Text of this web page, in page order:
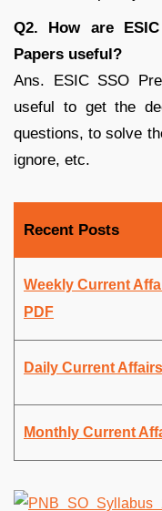
Q2. How are
Papers useful?
Ans. ESIC SSO
useful to get the
questions, to solve
ignore, etc.
Recent Posts
Weekly Current
PDF
Daily Current
Monthly Current